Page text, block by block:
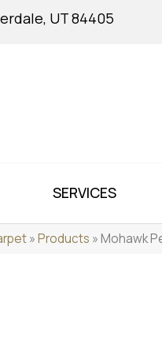
UT 84405
SERVICES
»Products »Mohawk